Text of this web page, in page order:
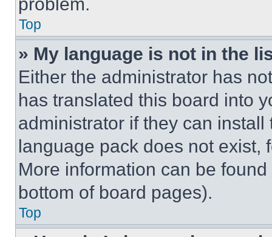
Top
» My language is not in the
Either the administrator has
has translated this board into
administrator if they can
language pack does not exist,
More information can be
bottom of board pages).
Top